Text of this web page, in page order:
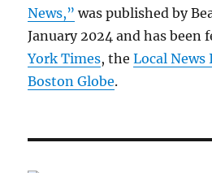
News,” was published by
January 2024 and has been
York Times, theLocal
Boston Globe.